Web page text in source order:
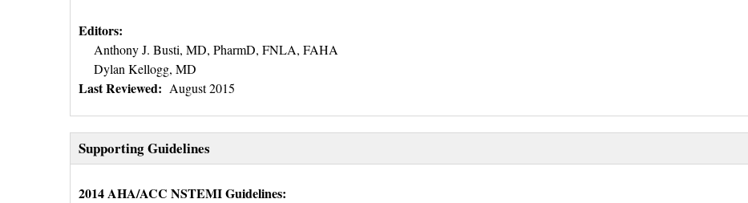
Editors:
Anthony J. Busti, MD, PharmD, FNLA, FAHA
Dylan Kellogg, MD
Last Reviewed: August 2015
Supporting Guidelines
2014 AHA/ACC NSTEMI Guidelines: